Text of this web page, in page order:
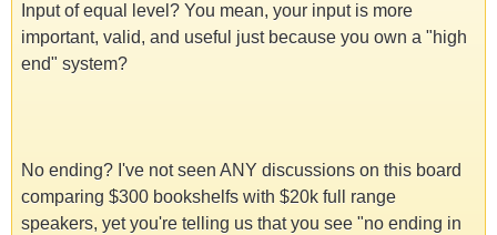
Input of equal level? You mean, your input is more
important, valid, and useful just because you own a "high
end" system?
No ending? I've not seen ANY discussions on this board
comparing $300 bookshelfs with $20k full range
speakers, yet you're telling us that you see "no ending in